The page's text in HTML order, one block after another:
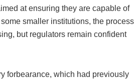
at ensuring they are capable of
smaller institutions, the process
but regulators remain confident
forbearance, which had previously